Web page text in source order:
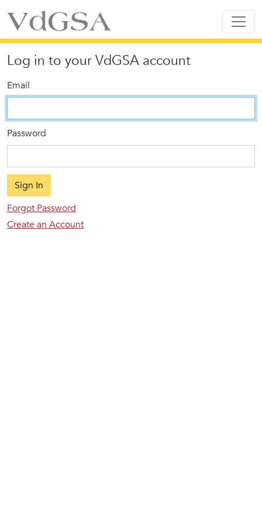
VdGSA
Log in to your VdGSA account
Email
Password
Sign In
Forgot Password
Create an Account